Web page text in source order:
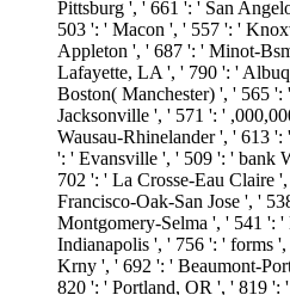
Pittsburg ', ' 661 ': ' San
503 ': ' Macon ', ' 557 ': '
Appleton ', ' 687 ': ' Minot-
Lafayette, LA ', ' 790 ': '
Boston( Manchester) ', ' 565
Jacksonville ', ' 571 ': '
Wausau-Rhinelander ', ' 613
': ' Evansville ', ' 509 ': ' bank
702 ': ' La Crosse-Eau Claire
Francisco-Oak-San Jose ', '
Montgomery-Selma ', ' 541 ':
Indianapolis ', ' 756 ': ' forms
Krny ', ' 692 ': ' Beaumont-
820 ': ' Portland, OR ', ' 819 ':